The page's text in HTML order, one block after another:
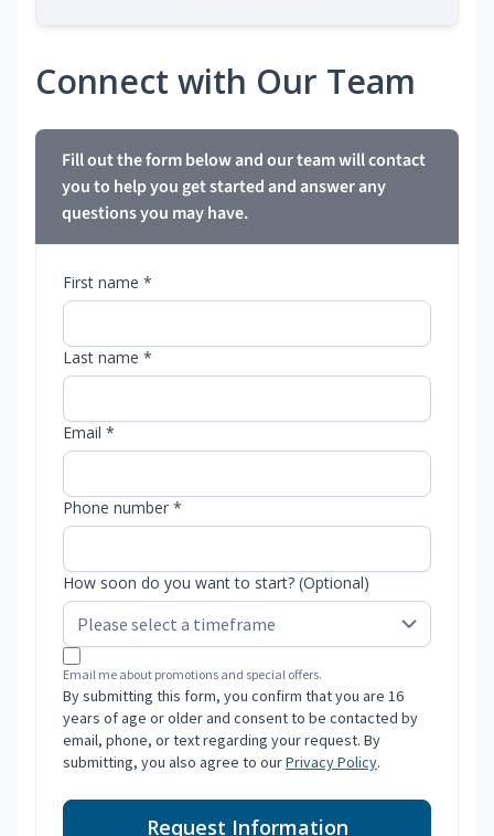
Connect with Our Team
Fill out the form below and our team will contact
you to help you get started and answer any
questions you may have.
First name *
Last name *
Email *
Phone number *
How soon do you want to start? (Optional)
Email me about promotions and special offers.
By submitting this form, you confirm that you are 16
years of age or older and consent to be contacted by
email, phone, or text regarding your request. By
submitting, you also agree to ourPrivacy Policy.
Request Information